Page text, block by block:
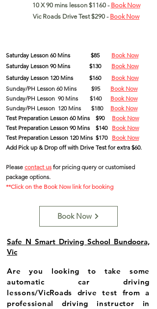
10 X 90 mins lesson $1160 - Book Now
Vic Roads Drive Test $290 - Book Now
Saturday Lesson 60 Mins $85
Book Now
Saturday Lesson 90Mins $130
Book Now
Saturday Lesson 120Mins $160
Book Now
Sunday/PH Lesson 60 Mins $95 Book Now
Sunday/PH Lesson 90 Mins $140 Book Now
Sunday/PH Lesson 120 Mins $180 Book Now
Test Preparation Lesson 60 Mins $90 Book Now
Test Preparation Lesson 90 Mins
$140 Book Now
Test Preparation Lesson 120 Mins $170 Book Now
Add Pick up & Drop off with Drive Test for extra $60.
Please contact us for pricing query or customised
package options.
**Click on the Book Now link for booking
Book Now
Safe N Smart Driving School Bundoora,
Vic
Are you looking to take some
automatic car driving
lessons/VicRoads drive test from a
professional driving instructor in